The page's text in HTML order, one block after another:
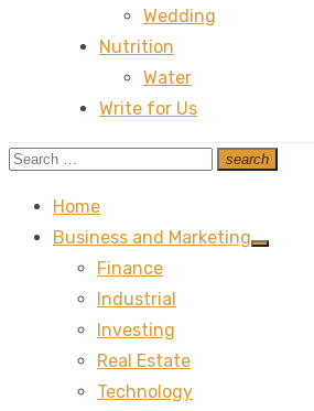
Wedding
Nutrition
Water
Write for Us
Search
search
Search
Home
Business and Marketing
Show
Finance
Industrial
Investing
Real Estate
Technology